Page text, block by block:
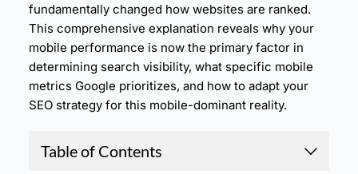
fundamentally changed how websites are ranked.
This comprehensive explanation reveals why your
mobile performance is now the primary factor in
determining search visibility, what specific mobile
metrics Google prioritizes, and how to adapt your
SEO strategy for this mobile-dominant reality.
Table of Contents